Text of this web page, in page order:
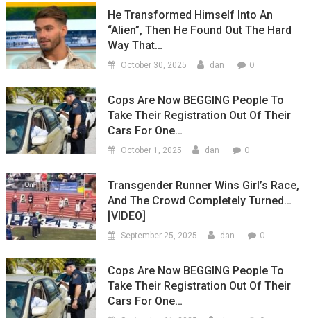
He Transformed Himself Into An
“Alien”, Then He Found Out The Hard
Way That…
October 30, 2025 dan 0
Cops Are Now BEGGING People To
Take Their Registration Out Of Their
Cars For One…
October 1, 2025 dan 0
Transgender Runner Wins Girl’s Race,
And The Crowd Completely Turned…
[VIDEO]
September 25, 2025 dan 0
Cops Are Now BEGGING People To
Take Their Registration Out Of Their
Cars For One…